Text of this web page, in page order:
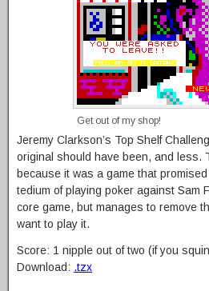
Get out of my shop!
Jeremy Clarkson’s Top Shelf
original should have been, and less.
because it was a game that
tedium of playing poker against Sam
core game, but manages to remove
want to play it.
Score: 1 nipple out of two (if you
Download: .tzx